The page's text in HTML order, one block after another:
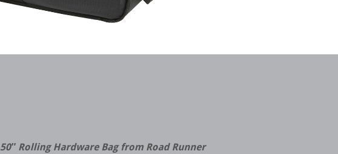
50″ Rolling Hardware Bag from Road Runner